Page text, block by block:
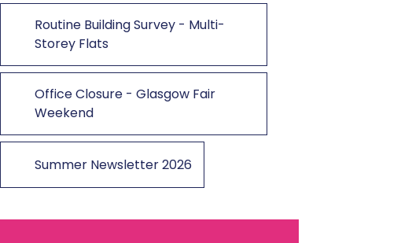
Routine Building Survey - Multi-
Storey Flats
Office Closure - Glasgow Fair
Weekend
Summer Newsletter 2026